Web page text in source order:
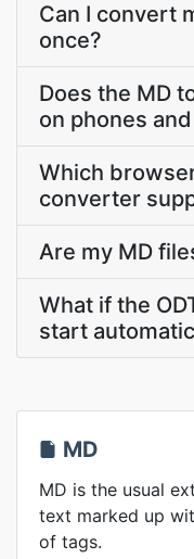
Can I convert
once?
Does the MD
on phones
Which
converter
Are my MD
What if the
start
MD
MD is the usual
text marked up
of tags.